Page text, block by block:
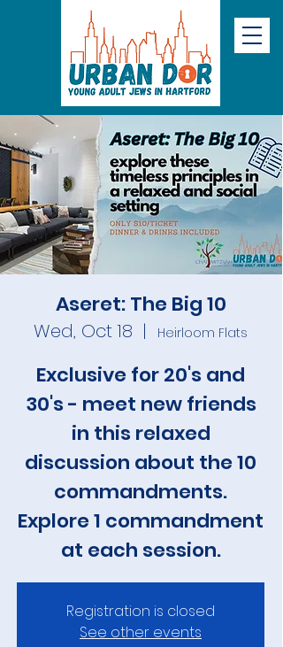
Aseret: The Big 10
Wed, Oct 18
  |
Heirloom Flats
Exclusive for 20's and
30's - meet new friends
in this relaxed
discussion about the 10
commandments.
Explore 1 commandment
at each session.
Registration is closed
See other events